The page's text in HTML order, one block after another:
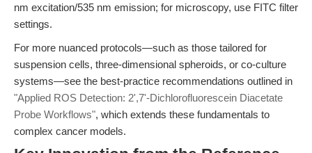
nm excitation/535 nm emission; for microscopy, use FITC filter
settings.
For more nuanced protocols—such as those tailored for
suspension cells, three-dimensional spheroids, or co-culture
systems—see the best-practice recommendations outlined in
"Applied ROS Detection: 2',7'-Dichlorofluorescein Diacetate
Probe Workflows", which extends these fundamentals to
complex cancer models.